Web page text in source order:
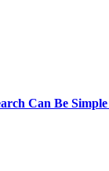
Can Be